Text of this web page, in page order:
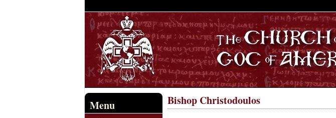
Menu Bishop Christodoulos